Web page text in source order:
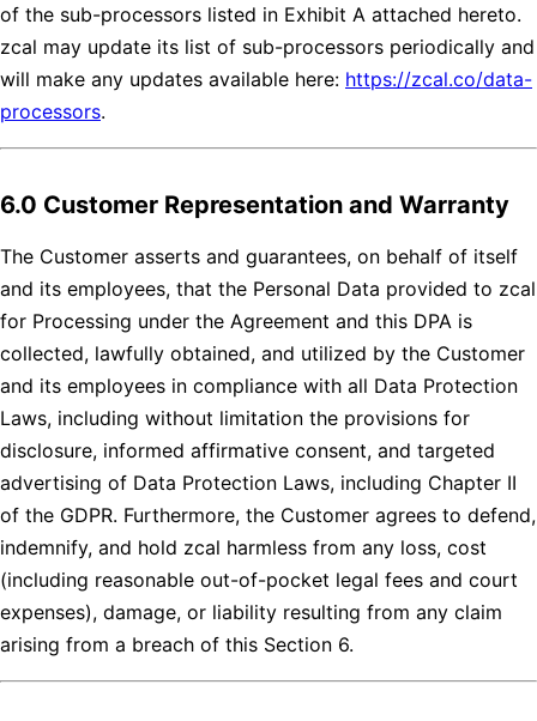
of the sub-processors listed in Exhibit A attached hereto.
zcal may update its list of sub-processors periodically and
will make any updates available here: https://zcal.co/data-
processors.
6.0 Customer Representation and Warranty
The Customer asserts and guarantees, on behalf of itself
and its employees, that the Personal Data provided to zcal
for Processing under the Agreement and this DPA is
collected, lawfully obtained, and utilized by the Customer
and its employees in compliance with all Data Protection
Laws, including without limitation the provisions for
disclosure, informed affirmative consent, and targeted
advertising of Data Protection Laws, including Chapter II
of the GDPR. Furthermore, the Customer agrees to defend,
indemnify, and hold zcal harmless from any loss, cost
(including reasonable out-of-pocket legal fees and court
expenses), damage, or liability resulting from any claim
arising from a breach of this Section 6.